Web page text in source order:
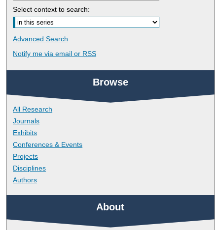
Select context to search:
Advanced Search
Notify me via email or RSS
Browse
All Research
Journals
Exhibits
Conferences & Events
Projects
Disciplines
Authors
About